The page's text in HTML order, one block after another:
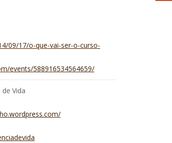
09/17/o-que-vai-ser-o-curso-
events/588916534564659/
Vida